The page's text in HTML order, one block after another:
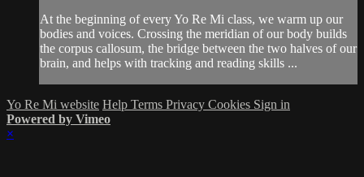
At the beginning of every Yo Re Mi class, we warm up our
bodies and voices. Crossing the meridian of our body builds
the corpus callosum, the bridge between the two halves of our
brain, and helps with tracking and reading skills ...
Yo Re Mi website Help Terms Privacy Cookies Sign in
Powered by Vimeo
×